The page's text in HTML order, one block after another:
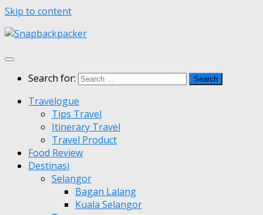
Skip to content
Search for:
Travelogue
Tips Travel
Itinerary Travel
Travel Product
Food Review
Destinasi
Selangor
Bagan Lalang
Kuala Selangor